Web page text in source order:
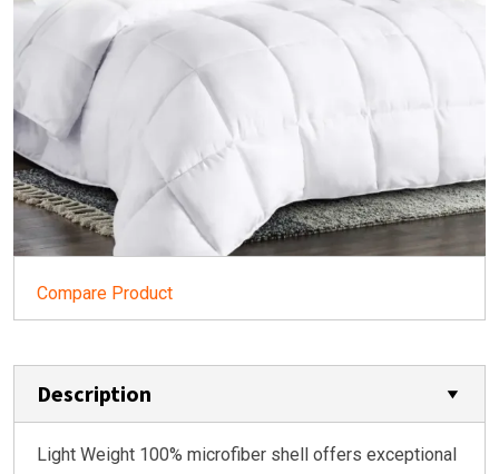
Compare Product
Description
Light Weight 100% microfiber shell offers exceptional